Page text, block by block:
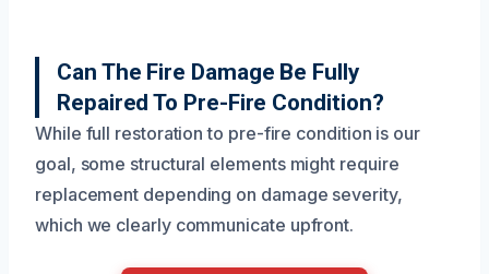
Can The Fire Damage Be Fully
Repaired To Pre-Fire Condition?
While full restoration to pre-fire condition is our
goal, some structural elements might require
replacement depending on damage severity,
which we clearly communicate upfront.